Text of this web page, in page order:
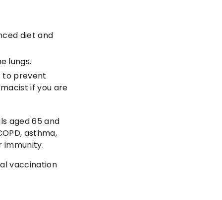
diet and
lungs.
to prevent
if you are
aged 65 and
asthma,
immunity.
vaccination